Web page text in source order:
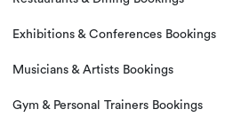
Exhibitions & Conferences Bookings
Musicians & Artists Bookings
Gym & Personal Trainers Bookings